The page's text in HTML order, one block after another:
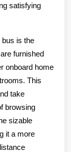
satisfying
bus is the
furnished
onboard home
This
take
browsing
sizable
it a more